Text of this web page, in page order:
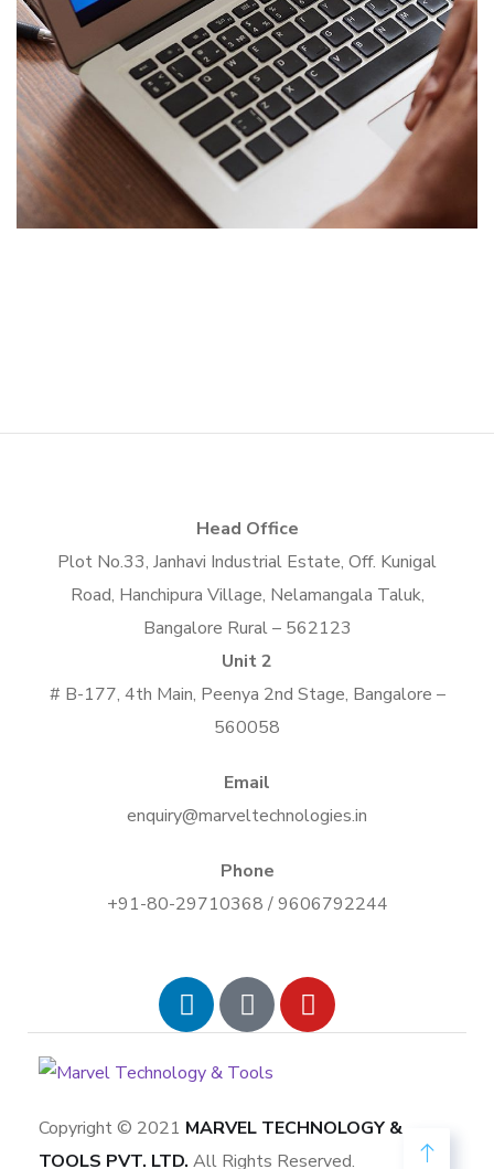
Immersive Experience
TECHNOLOGY
App for Virtual Reality
DESIGN /
Crypto App Project
Head Office
Plot No.33, Janhavi Industrial Estate, Off. Kunigal
Road, Hanchipura Village, Nelamangala Taluk,
Bangalore Rural – 562123
Unit 2
# B-177, 4th Main, Peenya 2nd Stage, Bangalore –
560058
Email
enquiry@marveltechnologies.in
Phone
+91-80-29710368 / 9606792244
Copyright © 2021 MARVEL TECHNOLOGY &
TOOLS PVT. LTD. All Rights Reserved.